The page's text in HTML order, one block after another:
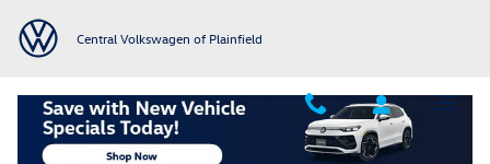
Central Volkswagen of Plainfield